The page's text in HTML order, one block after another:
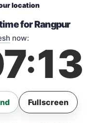
location
for Rangpur
now:
:14
Fullscreen